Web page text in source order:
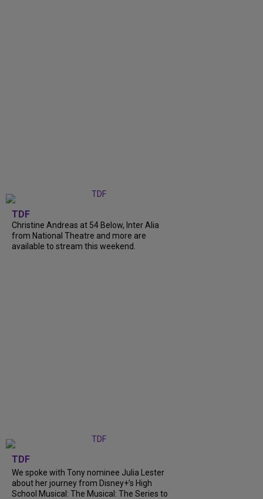
TDF
Christine Andreas at 54 Below, Inter Alia
from National Theatre and more are
available to stream this weekend.
TDF
We spoke with Tony nominee Julia Lester
about her journey from Disney+’s High
School Musical: The Musical: The Series to